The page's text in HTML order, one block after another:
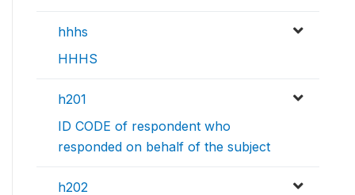
hhhs
HHHS
h201
ID CODE of respondent who
responded on behalf of the subject
h202